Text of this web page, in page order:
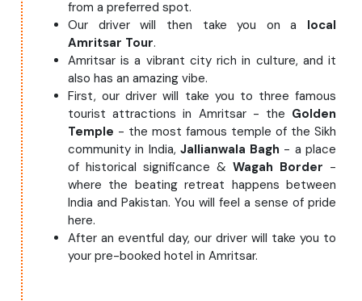
from a preferred spot.
Our driver will then take you on a local
Amritsar Tour.
Amritsar is a vibrant city rich in culture, and it
also has an amazing vibe.
First, our driver will take you to three famous
tourist attractions in Amritsar - the Golden
Temple - the most famous temple of the Sikh
community in India, Jallianwala Bagh - a place
of historical significance & Wagah Border -
where the beating retreat happens between
India and Pakistan. You will feel a sense of pride
here.
After an eventful day, our driver will take you to
your pre-booked hotel in Amritsar.